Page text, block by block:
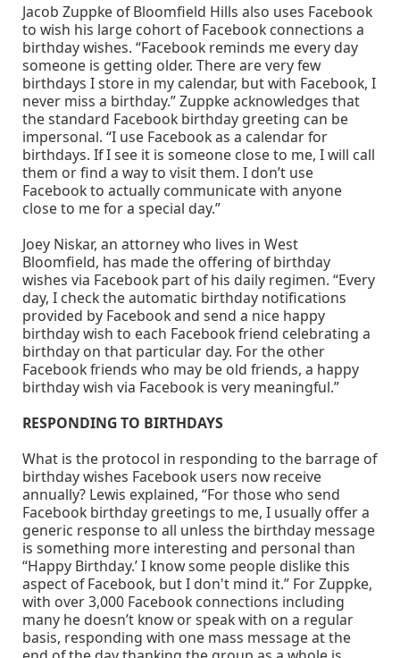
Jacob Zuppke of Bloomfield Hills also uses Facebook
to wish his large cohort of Facebook connections a
birthday wishes. “Facebook reminds me every day
someone is getting older. There are very few
birthdays I store in my calendar, but with Facebook, I
never miss a birthday.” Zuppke acknowledges that
the standard Facebook birthday greeting can be
impersonal. “I use Facebook as a calendar for
birthdays. If I see it is someone close to me, I will call
them or find a way to visit them. I don’t use
Facebook to actually communicate with anyone
close to me for a special day.”
Joey Niskar, an attorney who lives in West
Bloomfield, has made the offering of birthday
wishes via Facebook part of his daily regimen. “Every
day, I check the automatic birthday notifications
provided by Facebook and send a nice happy
birthday wish to each Facebook friend celebrating a
birthday on that particular day. For the other
Facebook friends who may be old friends, a happy
birthday wish via Facebook is very meaningful.”
RESPONDING TO BIRTHDAYS
What is the protocol in responding to the barrage of
birthday wishes Facebook users now receive
annually? Lewis explained, “For those who send
Facebook birthday greetings to me, I usually offer a
generic response to all unless the birthday message
is something more interesting and personal than
“Happy Birthday.’ I know some people dislike this
aspect of Facebook, but I don't mind it.” For Zuppke,
with over 3,000 Facebook connections including
many he doesn’t know or speak with on a regular
basis, responding with one mass message at the